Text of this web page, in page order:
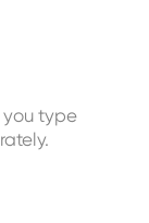
type